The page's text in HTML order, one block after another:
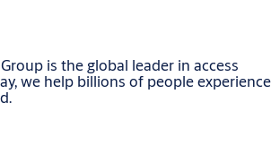
is the global leader in access
we help billions of people experience